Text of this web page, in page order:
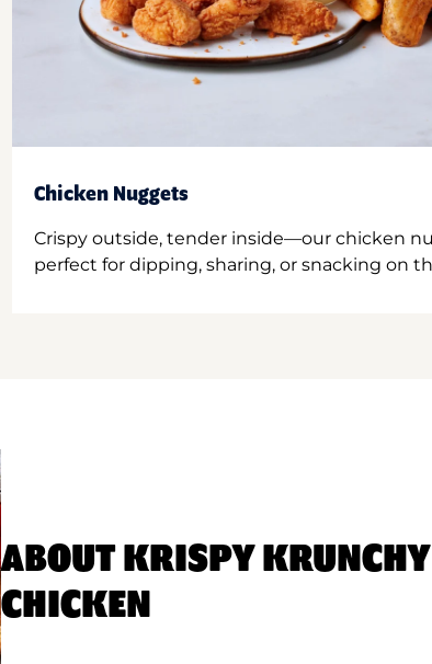
Chicken Nuggets
Crispy outside, tender inside—our chicken
perfect for dipping, sharing, or snacking on
ABOUT KRISPY KRUNCHY
CHICKEN